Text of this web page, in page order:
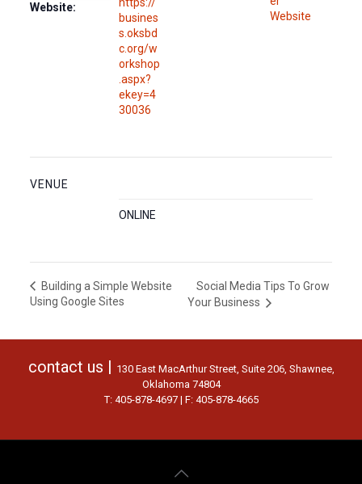
Website:
busines
s.oksbd
c.org/w
orkshop
.aspx?
ekey=4
30036
Website
VENUE
ONLINE
Building a Simple Website
Using Google Sites
Social Media Tips To Grow
Your Business
contact us | 130 East MacArthur Street, Suite 206, Shawnee,
Oklahoma 74804
T: 405-878-4697 | F: 405-878-4665